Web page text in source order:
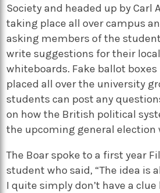
Podcasts
Society and headed up by Carl
taking place all over campus
asking members of the
write suggestions for their
whiteboards. Fake ballot boxes
placed all over the university
students can post any
on how the British political
the upcoming general
The Boar spoke to a first year
student who said, “The idea is
I quite simply don’t have a